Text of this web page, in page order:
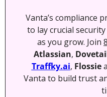
Vanta’s compliance
to lay crucial
as you grow. Join
Atlassian,
Traffky.ai, Flossie
Vanta to build trust